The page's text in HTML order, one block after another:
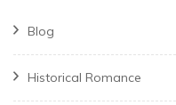
Blog
Historical Romance